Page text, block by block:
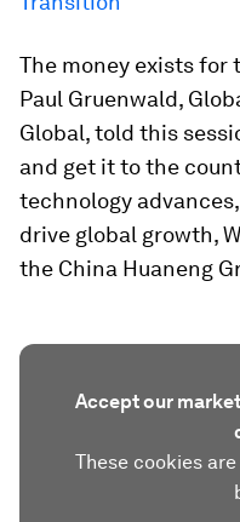
The money exists for
Paul Gruenwald,
Global, told this
and get it to the
technology
drive global growth,
the China Huaneng
Accept our
These cookies